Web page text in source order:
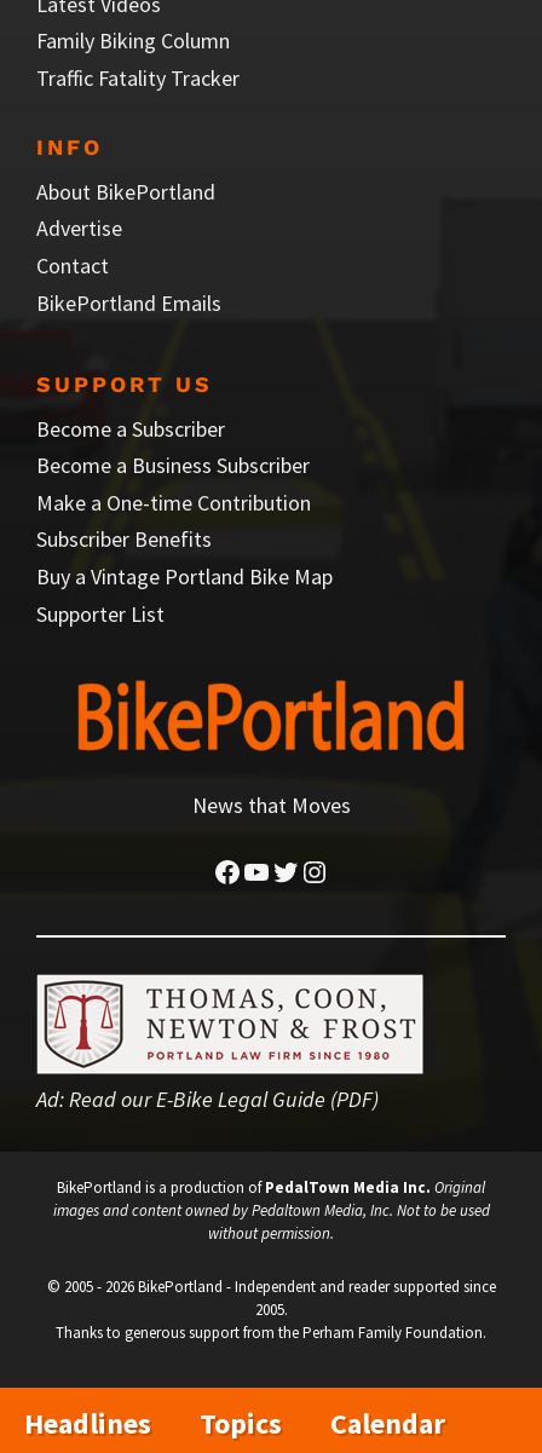
Family Biking Column
Traffic Fatality Tracker
INFO
About BikePortland
Advertise
Contact
BikePortland Emails
SUPPORT US
Become a Subscriber
Become a Business Subscriber
Make a One-time Contribution
Subscriber Benefits
Buy a Vintage Portland Bike Map
Supporter List
News that Moves
Facebook
YouTube
Twitter
Instagram
Ad:Read our E-Bike Legal Guide (PDF)
BikePortland is a production ofPedalTown Media Inc. Original
images and content owned by Pedaltown Media, Inc. Not to be used
without permission.
© 2005 - 2026 BikePortland - Independent and reader supported since
2005.
Thanks to generous support from the Perham Family Foundation.
Headlines Topics Calendar